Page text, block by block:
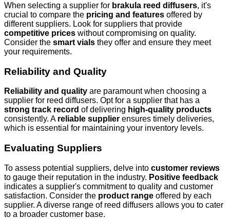
When selecting a supplier for brakula reed diffusers, it's
crucial to compare the pricing and features offered by
different suppliers. Look for suppliers that provide
competitive prices without compromising on quality.
Consider the smart vials they offer and ensure they meet
your requirements.
Reliability and Quality
Reliability and quality are paramount when choosing a
supplier for reed diffusers. Opt for a supplier that has a
strong track record of delivering high-quality products
consistently. A reliable supplier ensures timely deliveries,
which is essential for maintaining your inventory levels.
Evaluating Suppliers
To assess potential suppliers, delve into customer reviews
to gauge their reputation in the industry. Positive feedback
indicates a supplier's commitment to quality and customer
satisfaction. Consider the product range offered by each
supplier. A diverse range of reed diffusers allows you to cater
to a broader customer base.